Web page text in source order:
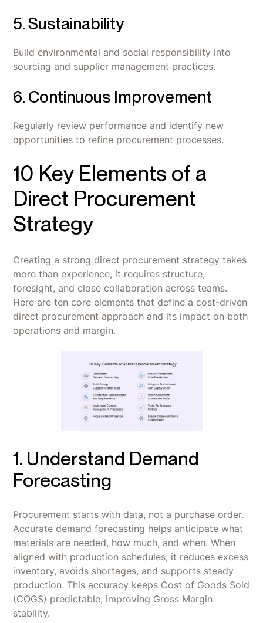
5. Sustainability
Build environmental and social responsibility into
sourcing and supplier management practices.
6. Continuous Improvement
Regularly review performance and identify new
opportunities to refine procurement processes.
10 Key Elements of a
Direct Procurement
Strategy
Creating a strong direct procurement strategy takes
more than experience, it requires structure,
foresight, and close collaboration across teams.
Here are ten core elements that define a cost-driven
direct procurement approach and its impact on both
operations and margin.
1. Understand Demand
Forecasting
Procurement starts with data, not a purchase order.
Accurate demand forecasting helps anticipate what
materials are needed, how much, and when. When
aligned with production schedules, it reduces excess
inventory, avoids shortages, and supports steady
production. This accuracy keeps Cost of Goods Sold
(COGS) predictable, improving Gross Margin
stability.